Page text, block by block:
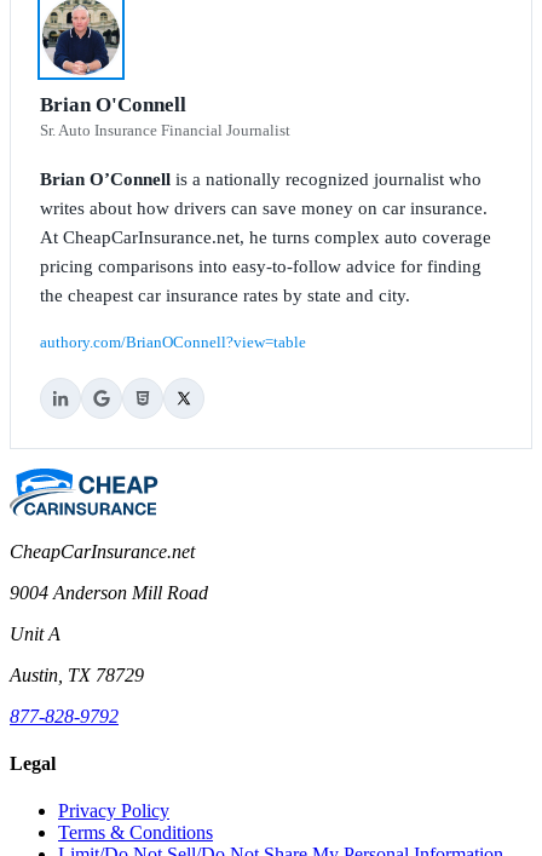
Brian O'Connell
Sr. Auto Insurance Financial Journalist
Brian O’Connell is a nationally recognized journalist who
writes about how drivers can save money on car insurance.
At CheapCarInsurance.net, he turns complex auto coverage
pricing comparisons into easy-to-follow advice for finding
the cheapest car insurance rates by state and city.
authory.com/BrianOConnell?view=table
CheapCarInsurance.net
9004 Anderson Mill Road
Unit A
Austin, TX 78729
877-828-9792
Legal
Privacy Policy
Terms & Conditions